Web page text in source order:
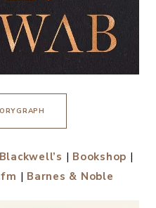
Blackwell’s | Bookshop |
| Barnes & Noble